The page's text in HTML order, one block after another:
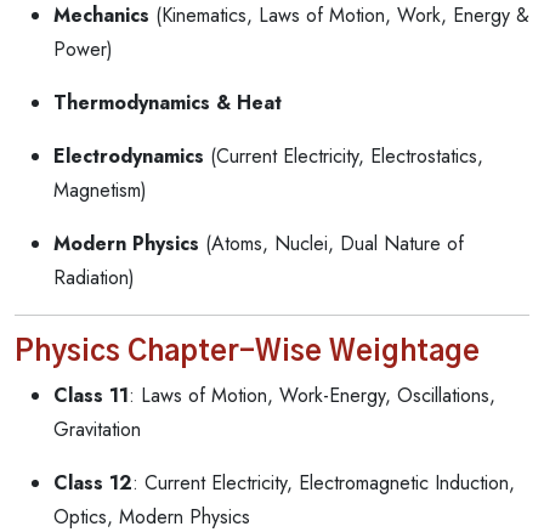
Mechanics (Kinematics, Laws of Motion, Work, Energy &
Power)
Thermodynamics & Heat
Electrodynamics (Current Electricity, Electrostatics,
Magnetism)
Modern Physics (Atoms, Nuclei, Dual Nature of
Radiation)
Physics Chapter-Wise Weightage
Class 11: Laws of Motion, Work-Energy, Oscillations,
Gravitation
Class 12: Current Electricity, Electromagnetic Induction,
Optics, Modern Physics